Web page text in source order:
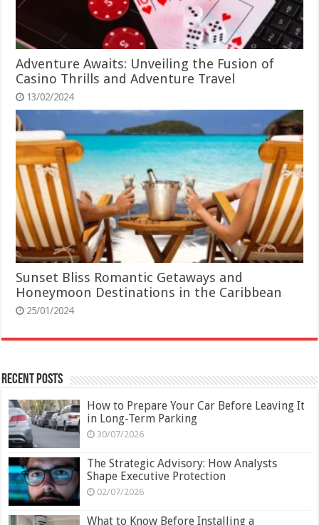
Adventure Awaits: Unveiling the Fusion of
Casino Thrills and Adventure Travel
13/02/2024
Sunset Bliss Romantic Getaways and
Honeymoon Destinations in the Caribbean
25/01/2024
Recent Posts
How to Prepare Your Car Before Leaving It
in Long-Term Parking
30/07/2026
The Strategic Advisory: How Analysts
Shape Executive Protection
02/07/2026
What to Know Before Installing a